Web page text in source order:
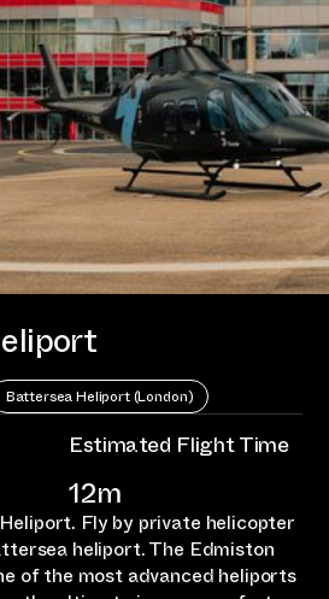
Battersea Heliport (London)
Estimated Flight Time
12m
Fly by private helicopter
heliport. The Edmiston
of the most advanced heliports